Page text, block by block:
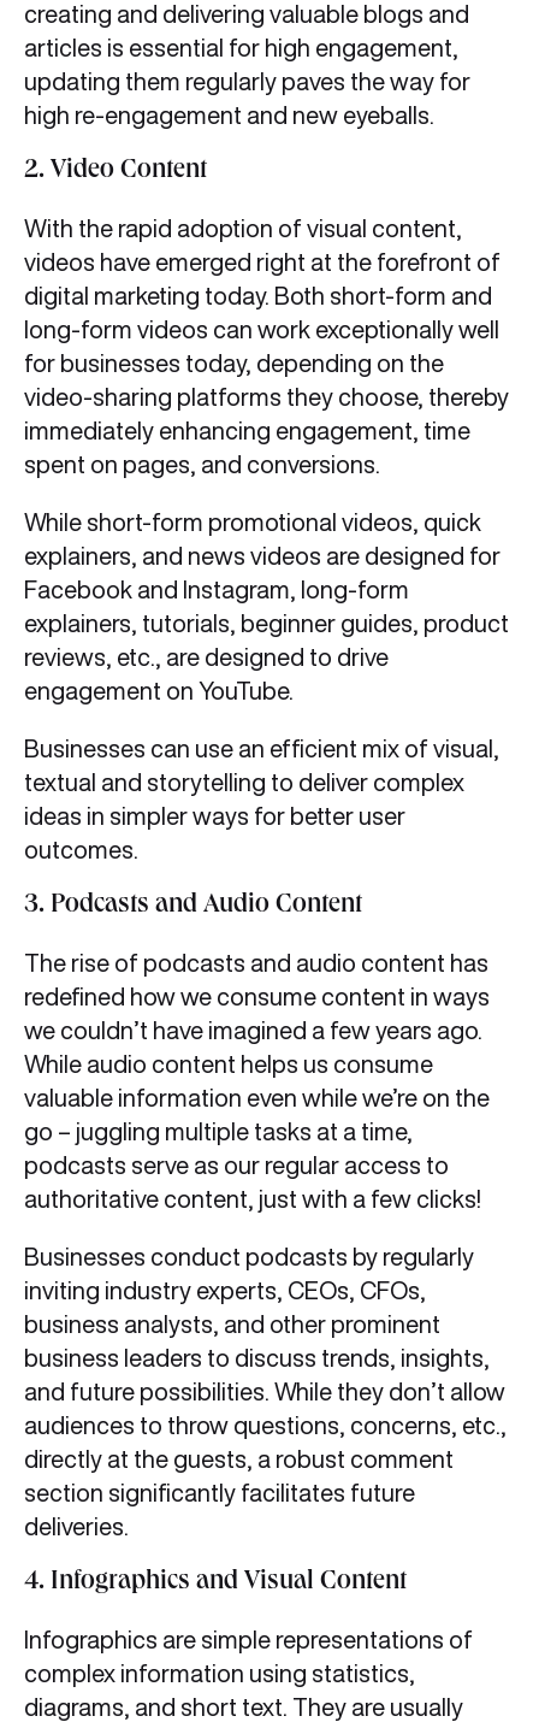
creating and delivering valuable blogs and
articles is essential for high engagement,
updating them regularly paves the way for
high re-engagement and new eyeballs.
2. Video Content
With the rapid adoption of visual content,
videos have emerged right at the forefront of
digital marketing today. Both short-form and
long-form videos can work exceptionally well
for businesses today, depending on the
video-sharing platforms they choose, thereby
immediately enhancing engagement, time
spent on pages, and conversions.
While short-form promotional videos, quick
explainers, and news videos are designed for
Facebook and Instagram, long-form
explainers, tutorials, beginner guides, product
reviews, etc., are designed to drive
engagement on YouTube.
Businesses can use an efficient mix of visual,
textual and storytelling to deliver complex
ideas in simpler ways for better user
outcomes.
3. Podcasts and Audio Content
The rise of podcasts and audio content has
redefined how we consume content in ways
we couldn’t have imagined a few years ago.
While audio content helps us consume
valuable information even while we’re on the
go – juggling multiple tasks at a time,
podcasts serve as our regular access to
authoritative content, just with a few clicks!
Businesses conduct podcasts by regularly
inviting industry experts, CEOs, CFOs,
business analysts, and other prominent
business leaders to discuss trends, insights,
and future possibilities. While they don’t allow
audiences to throw questions, concerns, etc.,
directly at the guests, a robust comment
section significantly facilitates future
deliveries.
4. Infographics and Visual Content
Infographics are simple representations of
complex information using statistics,
diagrams, and short text. They are usually